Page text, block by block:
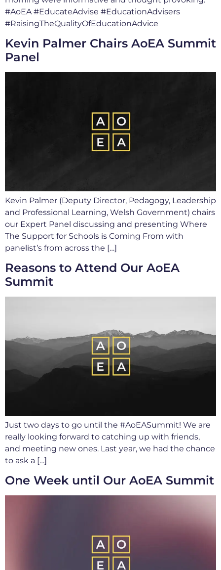
#AoEA #EducateAdvise #EducationAdvisers
#RaisingTheQualityOfEducationAdvice
Kevin Palmer Chairs AoEA Summit
Panel
Kevin Palmer (Deputy Director, Pedagogy, Leadership
and Professional Learning, Welsh Government) chairs
our Expert Panel discussing and presenting Where
The Support for Schools is Coming From with
panelist’s from across the […]
Reasons to Attend Our AoEA
Summit
Just two days to go until the #AoEASummit! We are
really looking forward to catching up with friends,
and meeting new ones. Last year, we had the chance
to ask a […]
One Week until Our AoEA Summit